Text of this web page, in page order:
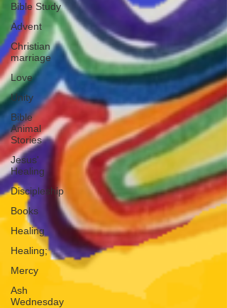
Bible Study
Advent
Christian
marriage
Love
Unity
Bible
Animal
Stories
Jesus'
Healing
Discipleship
Books
Healing
Healing;
Mercy
Ash
Wednesday